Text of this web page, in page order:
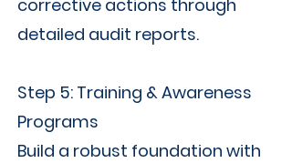
corrective actions through
detailed audit reports.
Step 5: Training & Awareness
Programs
Build a robust foundation with